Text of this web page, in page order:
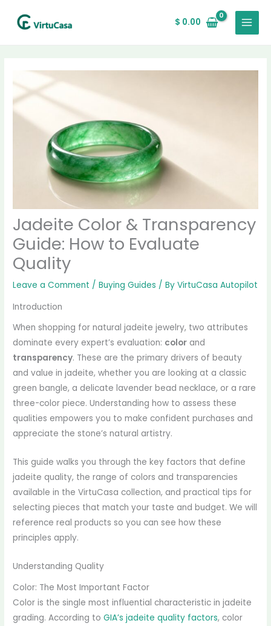
$ 0.00
MAIN
MENU
Jadeite Color & Transparency
Guide: How to Evaluate
Quality
Leave a Comment /Buying Guides / ByVirtuCasa Autopilot
Introduction
When shopping for natural jadeite jewelry, two attributes
dominate every expert’s evaluation: color and
transparency. These are the primary drivers of beauty
and value in jadeite, whether you are looking at a classic
green bangle, a delicate lavender bead necklace, or a rare
three-color piece. Understanding how to assess these
qualities empowers you to make confident purchases and
appreciate the stone’s natural artistry.
This guide walks you through the key factors that define
jadeite quality, the range of colors and transparencies
available in the VirtuCasa collection, and practical tips for
selecting pieces that match your taste and budget. We will
reference real products so you can see how these
principles apply.
Understanding Quality
Color: The Most Important Factor
Color is the single most influential characteristic in jadeite
grading. According toGIA’s jadeite quality factors, color